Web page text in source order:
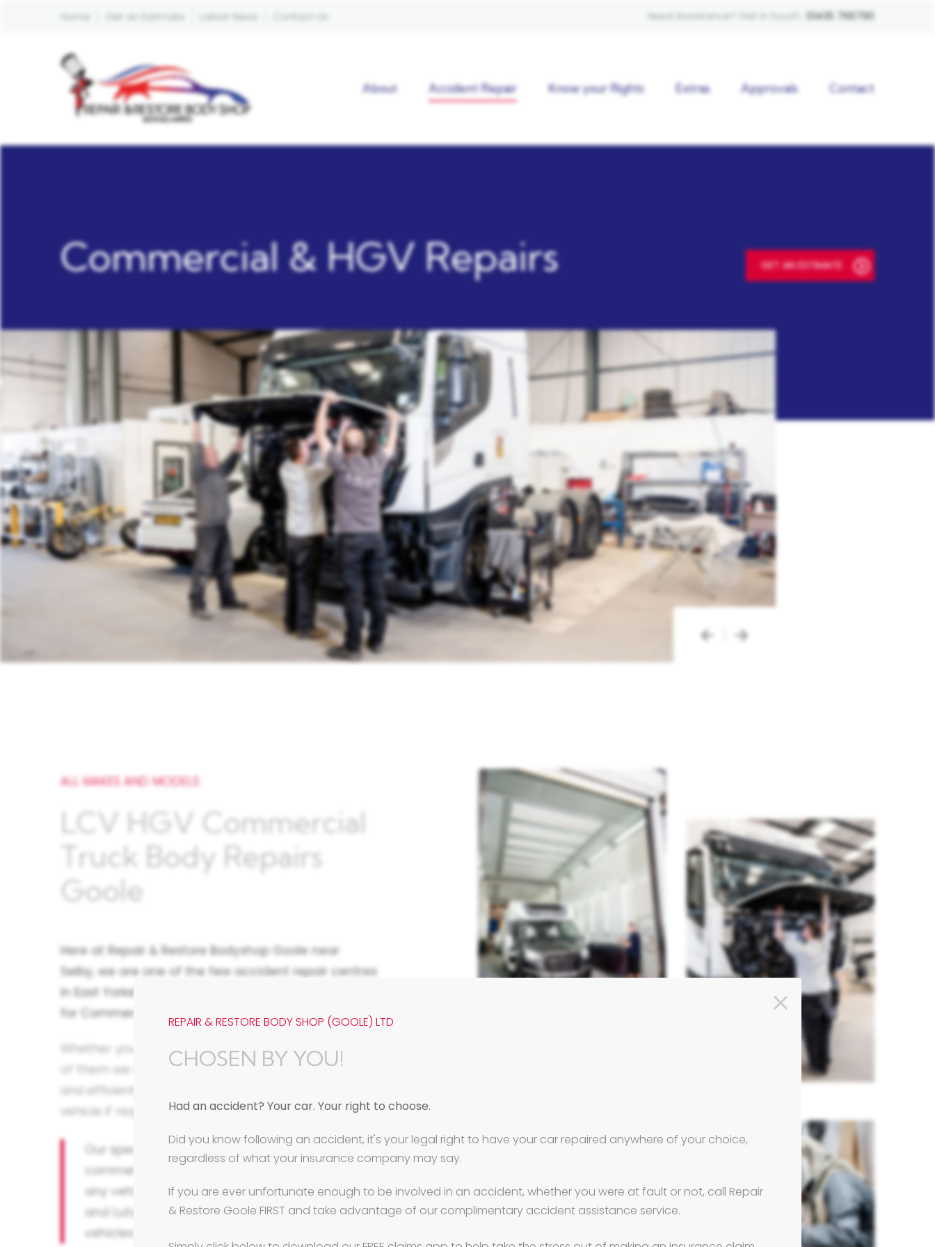
Home Get an Estimate Latest News Need Assistance? Get in touch: 01405 766790
About Accident Repair Know your Rights Extras Approvals Contact
Commercial & HGV Repairs GET AN ESTIMATE
ALL MAKES AND MODELS
LCV HGV Commercial
Truck Body Repairs
Goole
Here at Repair & Restore Bodyshop Goolenear
Selby, we are one of the few accident repair centres
in East Yorkshire to have full size commercial booths
for Commercial Vehicle Accident and Body Repairs.
Whether your business relies on a single van or a fleet
of them we are geared to deal with your claim quickly
and efficiently, helping to source a replacement
vehicle if required and getting you moving again fast.
Our specialist 8 metre long and 3 metre high roof
commercial spray booths can cater for repairs to
any vehicle of any size, from light commercials
and Luton vans, to trucks, heavy commercial
vehicles and motorhome body repairs.
REPAIR & RESTORE BODY SHOP (GOOLE) LTD
CHOSEN BY YOU!
Had an accident? Your car. Your right to choose.
Did you know following an accident, it's your legal right to have your car repaired anywhere of your choice,
regardless of what your insurance company may say.
If you are ever unfortunate enough to be involved in an accident, whether you were at fault or not, call Repair
& Restore Goole FIRST and take advantage of our complimentary accident assistance service.